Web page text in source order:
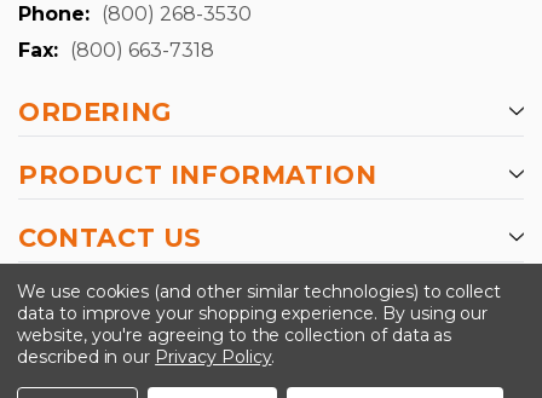
Phone: (800) 268-3530
Fax: (800) 663-7318
ORDERING
PRODUCT INFORMATION
CONTACT US
-->
©2024 Kinedyne LLC |Privacy Policy
We use cookies (and other similar technologies) to collect
data to improve your shopping experience. By using our
website, you're agreeing to the collection of data as
described in our Privacy Policy.